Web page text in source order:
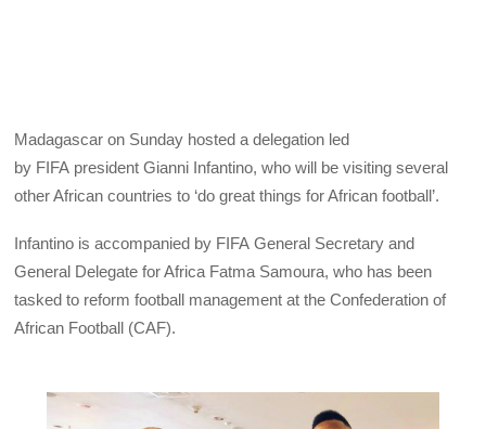
Madagascar on Sunday hosted a delegation led
by FIFA president Gianni Infantino, who will be visiting several
other African countries to ‘do great things for African football’.
Infantino is accompanied by FIFA General Secretary and
General Delegate for Africa Fatma Samoura, who has been
tasked to reform football management at the Confederation of
African Football (CAF).